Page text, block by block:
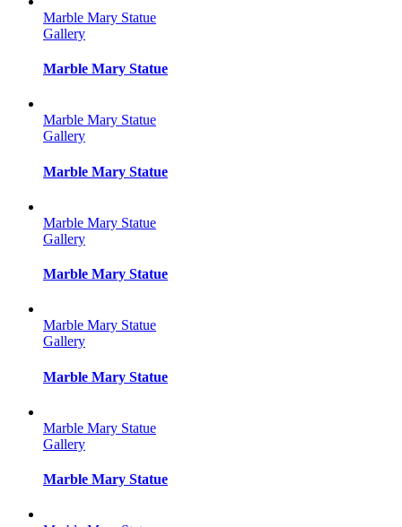
Marble Mary Statue
Gallery
Marble Mary Statue
Marble Mary Statue
Gallery
Marble Mary Statue
Marble Mary Statue
Gallery
Marble Mary Statue
Marble Mary Statue
Gallery
Marble Mary Statue
Marble Mary Statue
Gallery
Marble Mary Statue